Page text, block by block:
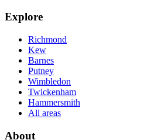
Explore
Richmond
Kew
Barnes
Putney
Wimbledon
Twickenham
Hammersmith
All areas
About